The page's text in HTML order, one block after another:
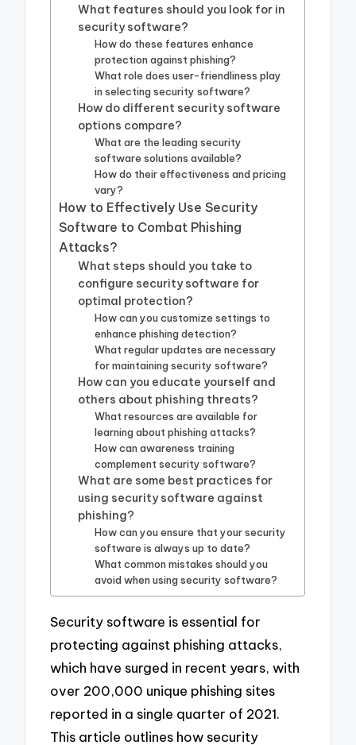
What features should you look for in
security software?
How do these features enhance
protection against phishing?
What role does user-friendliness play
in selecting security software?
How do different security software
options compare?
What are the leading security
software solutions available?
How do their effectiveness and pricing
vary?
How to Effectively Use Security
Software to Combat Phishing
Attacks?
What steps should you take to
configure security software for
optimal protection?
How can you customize settings to
enhance phishing detection?
What regular updates are necessary
for maintaining security software?
How can you educate yourself and
others about phishing threats?
What resources are available for
learning about phishing attacks?
How can awareness training
complement security software?
What are some best practices for
using security software against
phishing?
How can you ensure that your security
software is always up to date?
What common mistakes should you
avoid when using security software?
Security software is essential for
protecting against phishing attacks,
which have surged in recent years, with
over 200,000 unique phishing sites
reported in a single quarter of 2021.
This article outlines how security